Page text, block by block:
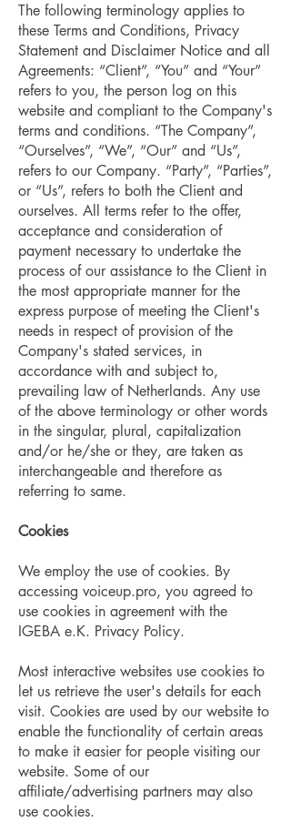
The following terminology applies to
these Terms and Conditions, Privacy
Statement and Disclaimer Notice and all
Agreements: “Client”, “You” and “Your”
refers to you, the person log on this
website and compliant to the Company's
terms and conditions. “The Company”,
“Ourselves”, “We”, “Our” and “Us”,
refers to our Company. “Party”, “Parties”,
or “Us”, refers to both the Client and
ourselves. All terms refer to the offer,
acceptance and consideration of
payment necessary to undertake the
process of our assistance to the Client in
the most appropriate manner for the
express purpose of meeting the Client's
needs in respect of provision of the
Company's stated services, in
accordance with and subject to,
prevailing law of Netherlands. Any use
of the above terminology or other words
in the singular, plural, capitalization
and/or he/she or they, are taken as
interchangeable and therefore as
referring to same.
Cookies
We employ the use of cookies. By
accessing voiceup.pro, you agreed to
use cookies in agreement with the
IGEBA e.K. Privacy Policy.
​Most interactive websites use cookies to
let us retrieve the user's details for each
visit. Cookies are used by our website to
enable the functionality of certain areas
to make it easier for people visiting our
website. Some of our
affiliate/advertising partners may also
use cookies.